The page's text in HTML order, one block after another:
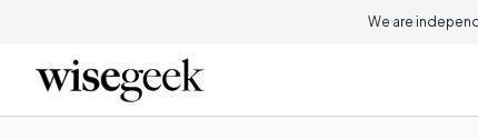
We are